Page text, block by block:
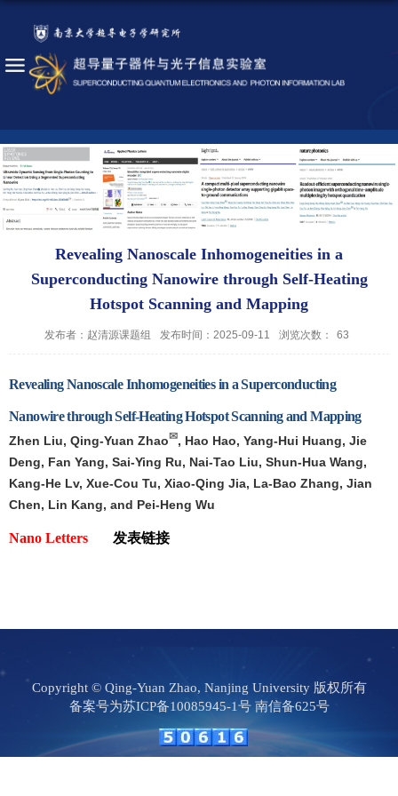
Revealing Nanoscale Inhomogeneities in a
Superconducting Nanowire through Self-Heating
Hotspot Scanning and Mapping
发布者：赵清源课题组 发布时间：2025-09-11 浏览次数： 63
Revealing Nanoscale Inhomogeneities in a Superconducting
Nanowire through Self-Heating Hotspot Scanning and Mapping
Zhen Liu, Qing-Yuan Zhao✉, Hao Hao, Yang-Hui Huang, Jie
Deng, Fan Yang, Sai-Ying Ru, Nai-Tao Liu, Shun-Hua Wang,
Kang-He Lv, Xue-Cou Tu, Xiao-Qing Jia, La-Bao Zhang, Jian
Chen, Lin Kang, and Pei-Heng Wu
Nano Letters 发表链接
Copyright © Qing-Yuan Zhao, Nanjing University 版权所有
备案号为苏ICP备10085945-1号 南信备625号